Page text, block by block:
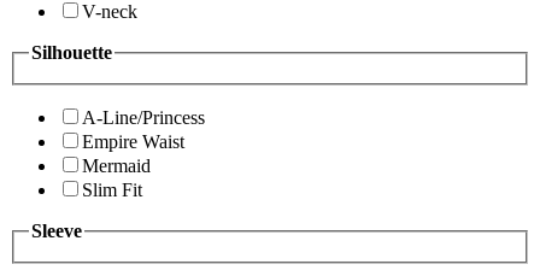
V-neck
Silhouette
A-Line/Princess
Empire Waist
Mermaid
Slim Fit
Sleeve